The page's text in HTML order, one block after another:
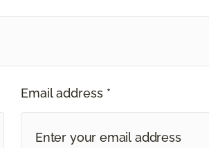
Email address *